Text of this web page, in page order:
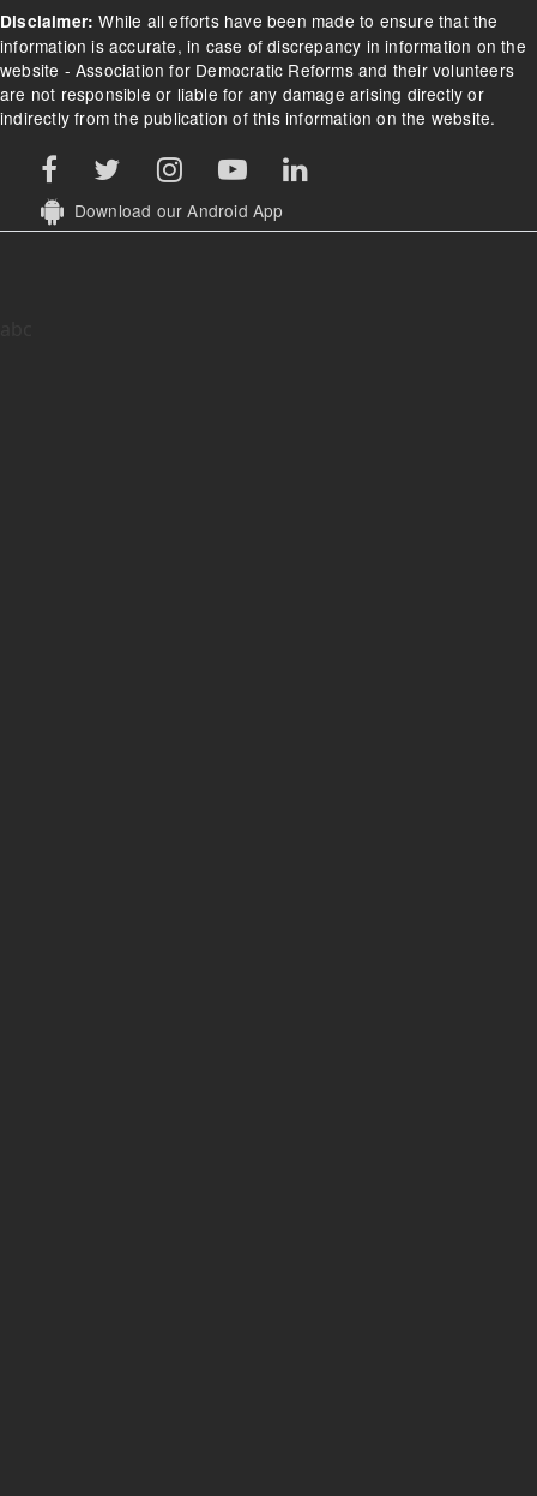
Disclaimer: While all efforts have been made to ensure that the
information is accurate, in case of discrepancy in information on the
website - Association for Democratic Reforms and their volunteers
are not responsible or liable for any damage arising directly or
indirectly from the publication of this information on the website.
Download our Android App